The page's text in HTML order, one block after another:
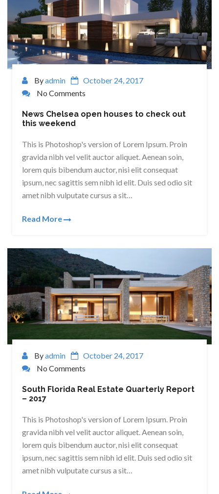
Byadmin
October 24, 2017
No Comments
News Chelsea open houses to check out
this weekend
This is Photoshop's version of Lorem Ipsum. Proin
gravida nibh vel velit auctor aliquet. Aenean soin,
lorem quis bibendum auctor, nisi elit consequat
ipsum, nec sagittis sem nibh id elit. Duis sed odio sit
amet nibh vulputate cursus a sit…
Read More
Byadmin
October 24, 2017
No Comments
South Florida Real Estate Quarterly Report
– 2017
This is Photoshop's version of Lorem Ipsum. Proin
gravida nibh vel velit auctor aliquet. Aenean soin,
lorem quis bibendum auctor, nisi elit consequat
ipsum, nec sagittis sem nibh id elit. Duis sed odio sit
amet nibh vulputate cursus a sit…